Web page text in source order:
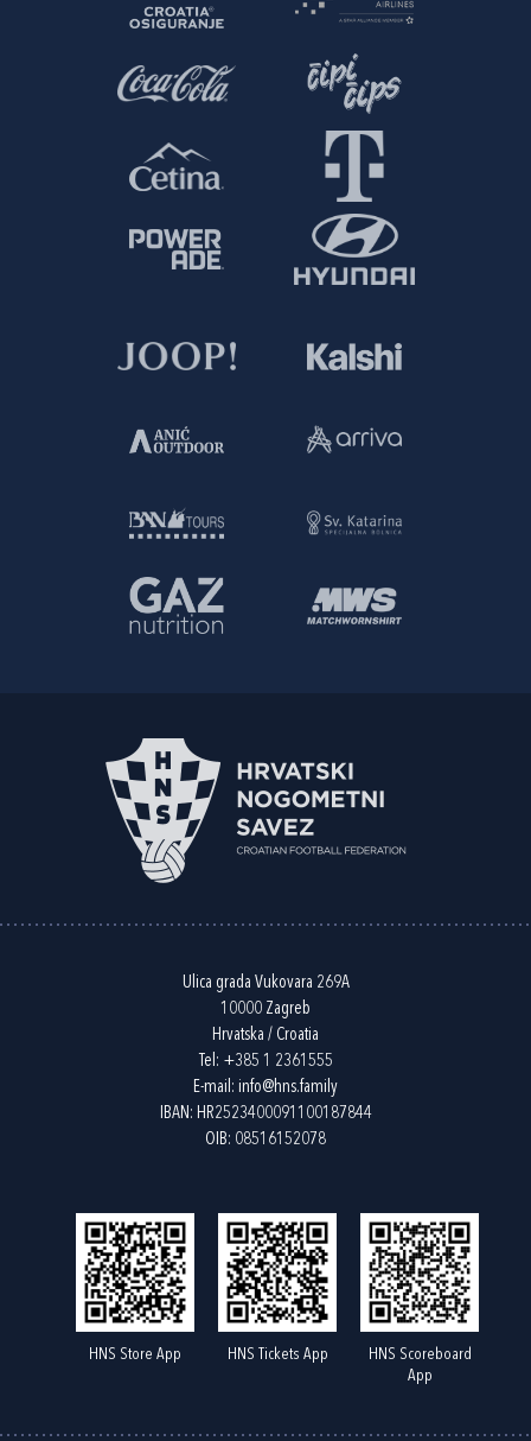
Ulica grada Vukovara 269A
10000 Zagreb
Hrvatska / Croatia
Tel: +385 1 2361555
E-mail: info@hns.family
IBAN: HR2523400091100187844
OIB: 08516152078
HNS Store App HNS Tickets App
HNS Scoreboard
App